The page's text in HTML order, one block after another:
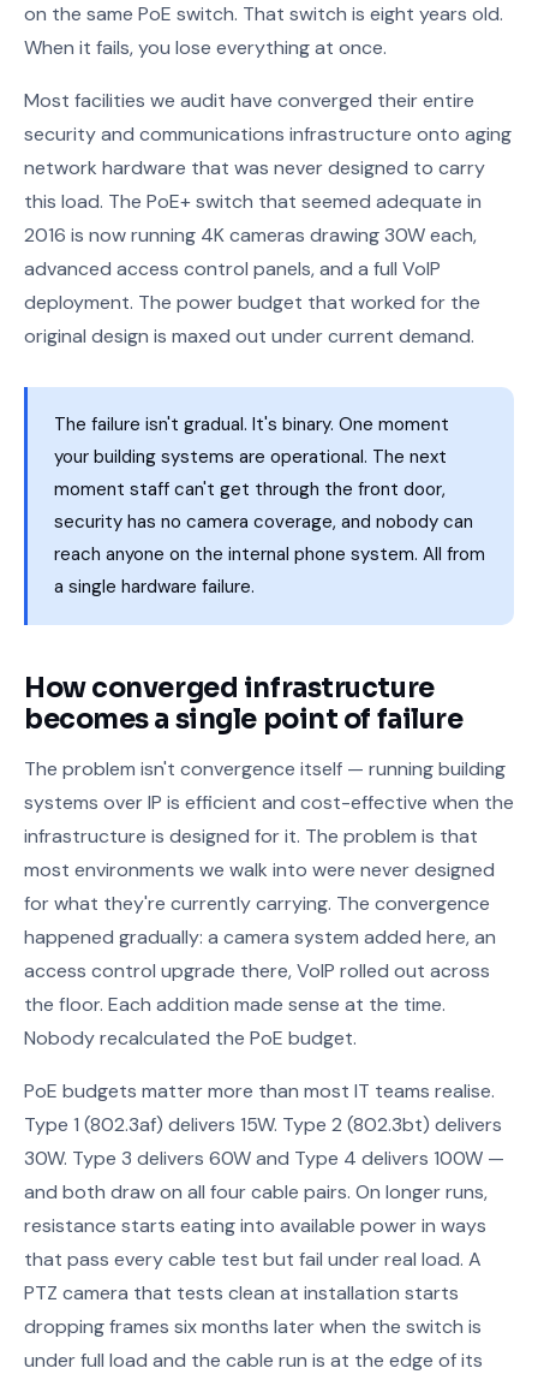
on the same PoE switch. That switch is eight years old.
When it fails, you lose everything at once.
Most facilities we audit have converged their entire
security and communications infrastructure onto aging
network hardware that was never designed to carry
this load. The PoE+ switch that seemed adequate in
2016 is now running 4K cameras drawing 30W each,
advanced access control panels, and a full VoIP
deployment. The power budget that worked for the
original design is maxed out under current demand.
The failure isn't gradual. It's binary. One moment
your building systems are operational. The next
moment staff can't get through the front door,
security has no camera coverage, and nobody can
reach anyone on the internal phone system. All from
a single hardware failure.
How converged infrastructure
becomes a single point of failure
The problem isn't convergence itself — running building
systems over IP is efficient and cost-effective when the
infrastructure is designed for it. The problem is that
most environments we walk into were never designed
for what they're currently carrying. The convergence
happened gradually: a camera system added here, an
access control upgrade there, VoIP rolled out across
the floor. Each addition made sense at the time.
Nobody recalculated the PoE budget.
PoE budgets matter more than most IT teams realise.
Type 1 (802.3af) delivers 15W. Type 2 (802.3bt) delivers
30W. Type 3 delivers 60W and Type 4 delivers 100W —
and both draw on all four cable pairs. On longer runs,
resistance starts eating into available power in ways
that pass every cable test but fail under real load. A
PTZ camera that tests clean at installation starts
dropping frames six months later when the switch is
under full load and the cable run is at the edge of its